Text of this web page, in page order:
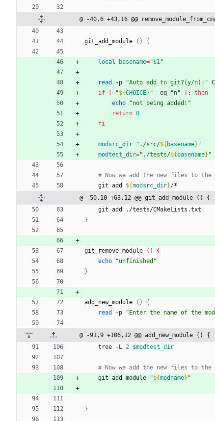
@ -40,6 +43,16 @@
git_add_module ( ) {
local basename="$1"
read -p "Auto add to git?(y/n):"
if
"${CHOICE} " -eq "n" ;
then
echo
"not being added!"
return 0
fi
modsrc_dir=" ./src/${ basename} "
modtest_dir=" ./tests/${ basename} "
# Now we add the new files to
    git add
${modsrc_dir}/*
@ -50,10 +63,12 @@ git_add_module () {
    git add ./tests/CMakeLists.txt
}
git_remove_module ( )
{
echo
"unfinished"
}
add_new_module ( )
{
read
-p "Enter the name of the
@ -91,9 +106,12 @@ add_new_module () {
    tree -L
2 $modtest_dir
# Now we add the new files to
    git_add_module
"${modname} "
}